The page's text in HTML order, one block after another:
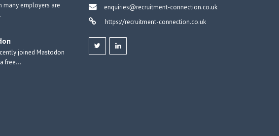
many employers are
joined Mastodon
free…
enquiries@recruitment-connection.co.uk
https://recruitment-connection.co.uk